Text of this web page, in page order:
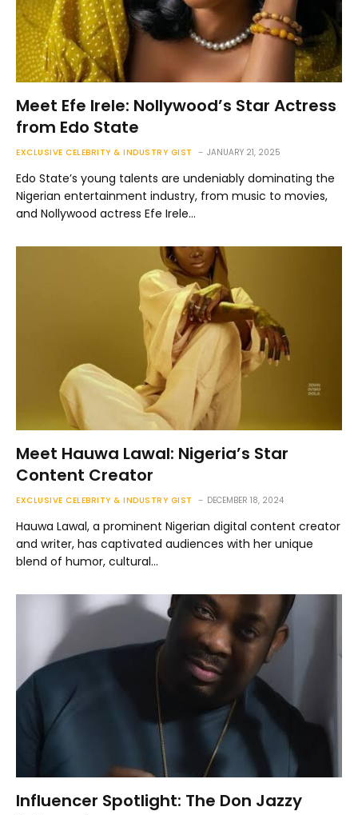
Meet Efe Irele: Nollywood’s Star Actress
from Edo State
EXCLUSIVE CELEBRITY & INDUSTRY GIST JANUARY 21, 2025
Edo State’s young talents are undeniably dominating the
Nigerian entertainment industry, from music to movies,
and Nollywood actress Efe Irele…
Meet Hauwa Lawal: Nigeria’s Star
Content Creator
EXCLUSIVE CELEBRITY & INDUSTRY GIST DECEMBER 18, 2024
Hauwa Lawal, a prominent Nigerian digital content creator
and writer, has captivated audiences with her unique
blend of humor, cultural…
Influencer Spotlight: The Don Jazzy